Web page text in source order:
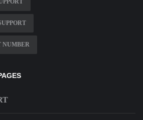
NUMBER